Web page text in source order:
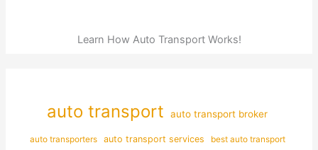
Learn How Auto Transport Works!
auto transport auto transport broker
auto transporters auto transport services best auto transport